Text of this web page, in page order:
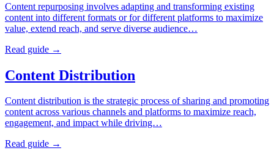
Content repurposing involves adapting and transforming existing
content into different formats or for different platforms to maximize
value, extend reach, and serve diverse audience…
Read guide →
Content Distribution
Content distribution is the strategic process of sharing and promoting
content across various channels and platforms to maximize reach,
engagement, and impact while driving…
Read guide →